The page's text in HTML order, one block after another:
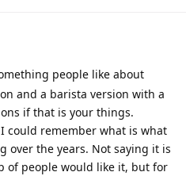
people like about
and a barista version with a
if that is your things.
could remember what is what
over the years. Not saying it is
of people would like it, but for